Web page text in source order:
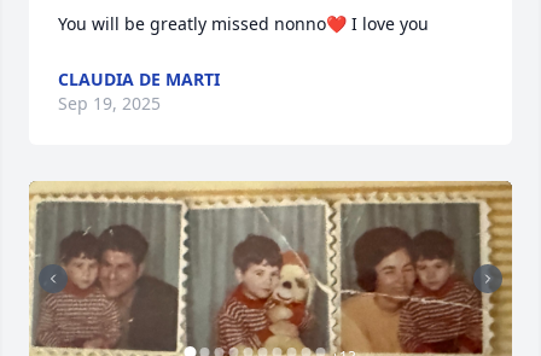
You will be greatly missed nonno❤️ I love you
CLAUDIA DE MARTI
Sep 19, 2025